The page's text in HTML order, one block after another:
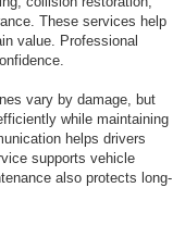
These services help
value. Professional
vary by damage, but
while maintaining
helps drivers
supports vehicle
also protects long-